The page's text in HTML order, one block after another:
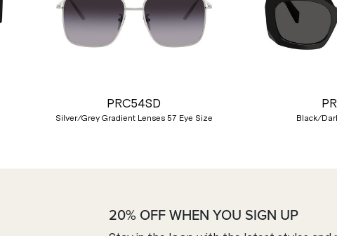
PRC54SD
Silver/Grey Gradient Lenses 57 Eye Size Black/
20% OFF WHEN YOU SIGN UP